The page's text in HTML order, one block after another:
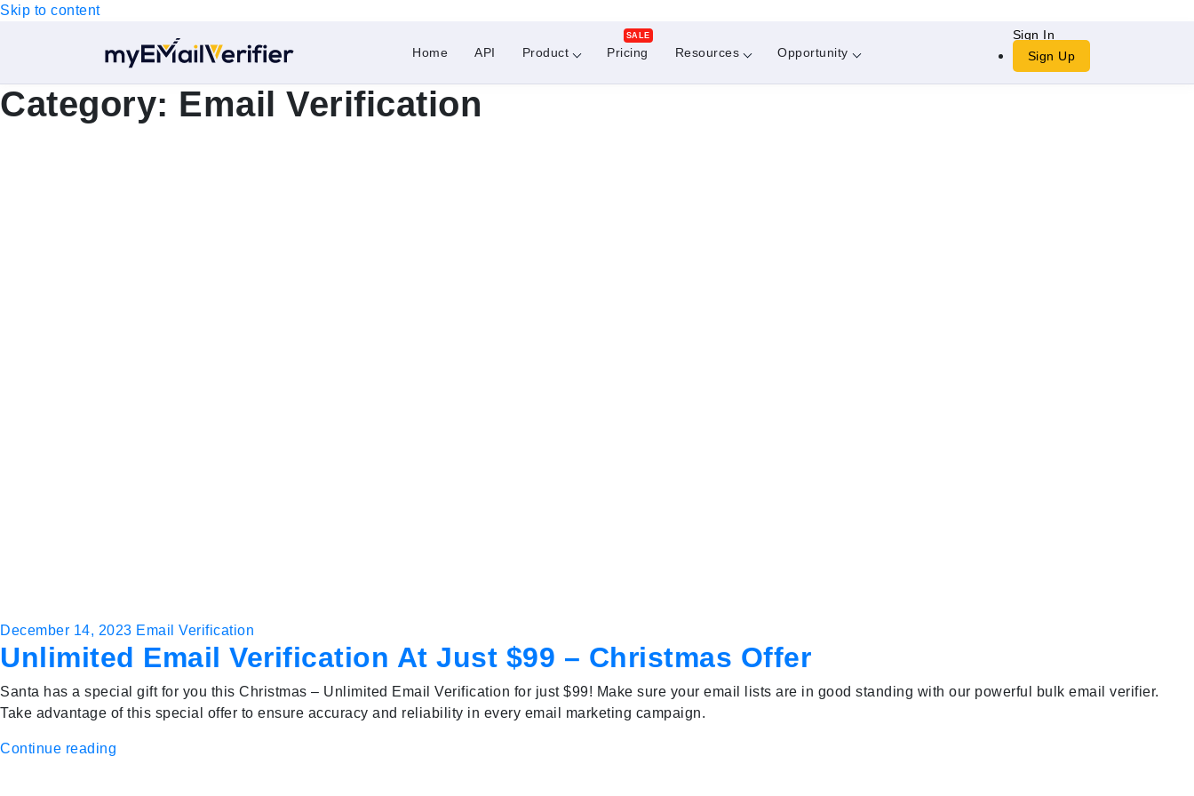
Skip to content
Home API Product Pricing
SALE
Resources Opportunity
Sign In
Sign Up
Category: Email Verification
December 14, 2023 Email Verification
Unlimited Email Verification At Just $99 – Christmas Offer
Santa has a special gift for you this Christmas – Unlimited Email Verification for just $99! Make sure your email lists are in good standing with our powerful bulk email verifier.
Take advantage of this special offer to ensure accuracy and reliability in every email marketing campaign.
Continue reading